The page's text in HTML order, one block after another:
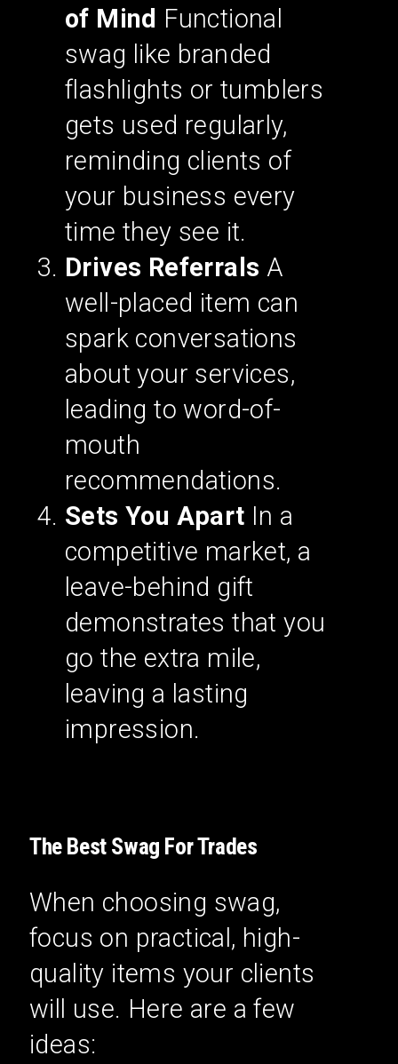
of Mind Functional
swag like branded
flashlights or tumblers
gets used regularly,
reminding clients of
your business every
time they see it.
Drives Referrals A
well-placed item can
spark conversations
about your services,
leading to word-of-
mouth
recommendations.
Sets You Apart In a
competitive market, a
leave-behind gift
demonstrates that you
go the extra mile,
leaving a lasting
impression.
The Best Swag For Trades
When choosing swag,
focus on practical, high-
quality items your clients
will use. Here are a few
ideas: